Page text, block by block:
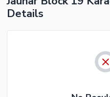
Details